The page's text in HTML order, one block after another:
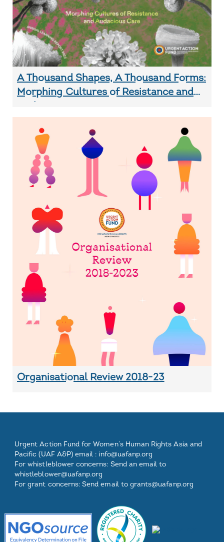
A Thousand Shapes, A Thousand Forms:
Morphing Cultures of Resistance and
Organisational Review 2018-23
One
Two
Three
Urgent Action Fund for Women’s Human Rights Asia and
Pacific (UAF A&P) email : info@uafanp.org
For whistleblower concerns: Send an email to
whistleblower@uafanp.org
For grant concerns: Send email to grants@uafanp.org